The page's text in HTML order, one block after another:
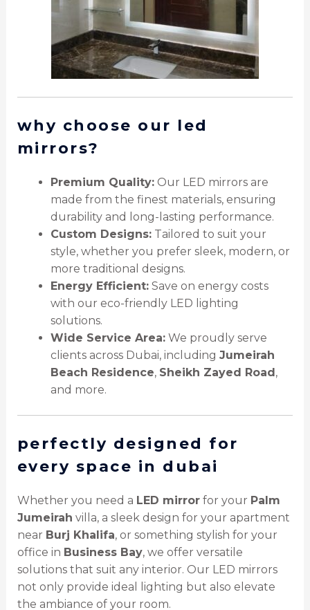
why choose our led
mirrors?
Premium Quality:Our LED mirrors are
made from the finest materials, ensuring
durability and long-lasting performance.
Custom Designs:Tailored to suit your
style, whether you prefer sleek, modern, or
more traditional designs.
Energy Efficient:Save on energy costs
with our eco-friendly LED lighting
solutions.
Wide Service Area:We proudly serve
clients across Dubai, including Jumeirah
Beach Residence, Sheikh Zayed Road,
and more.
perfectly designed for
every space in dubai
Whether you need a LED mirrorfor your Palm
Jumeirah villa, a sleek design for your apartment
near Burj Khalifa, or something stylish for your
office in Business Bay, we offer versatile
solutions that suit any interior. Our LED mirrors
not only provide ideal lighting but also elevate
the ambiance of your room.